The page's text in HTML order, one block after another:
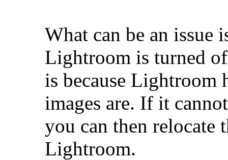
What can be an issue
Lightroom is turned
is because Lightroom
images are. If it
you can then
Lightroom.